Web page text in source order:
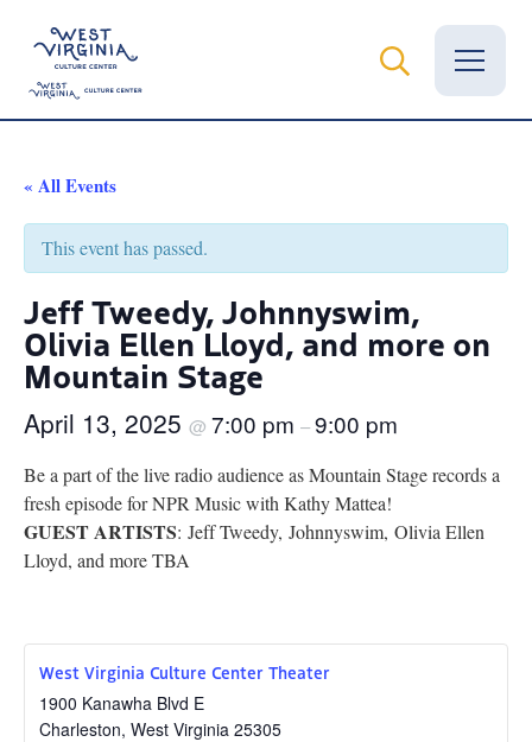
News
Calendar
Grants
Employment
Learn
Research
Our Work
« All Events
This event has passed.
Jeff Tweedy, Johnnyswim,
Olivia Ellen Lloyd, and more on
Mountain Stage
April 13, 2025 @ 7:00 pm –9:00 pm
Be a part of the live radio audience as Mountain Stage records a
fresh episode for NPR Music with Kathy Mattea!
GUEST ARTISTS: Jeff Tweedy, Johnnyswim, Olivia Ellen
Lloyd, and more TBA
West Virginia Culture Center Theater
1900 Kanawha Blvd E
Charleston, West Virginia 25305